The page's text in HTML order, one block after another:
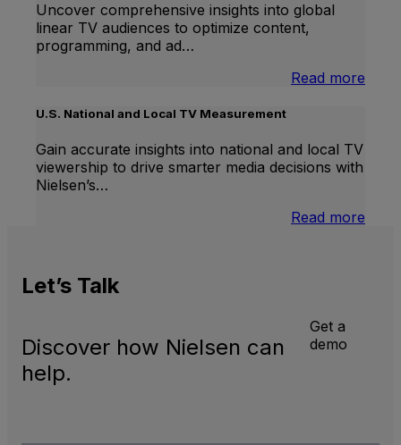
Uncover comprehensive insights into global
linear TV audiences to optimize content,
programming, and ad…
Read more
U.S. National and Local TV Measurement
Gain accurate insights into national and local TV
viewership to drive smarter media decisions with
Nielsen’s…
Read more
Let’s Talk
Discover how Nielsen can
help.
Get a
demo